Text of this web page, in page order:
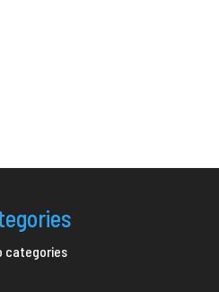
categories